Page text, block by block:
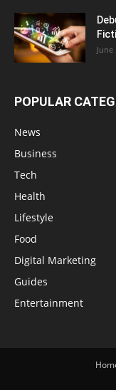
June
POPULAR
News
Business
Tech
Health
Lifestyle
Food
Digital Marketing
Guides
Entertainment